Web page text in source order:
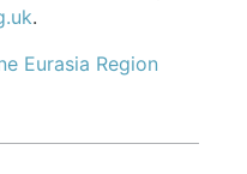
.
Eurasia Region